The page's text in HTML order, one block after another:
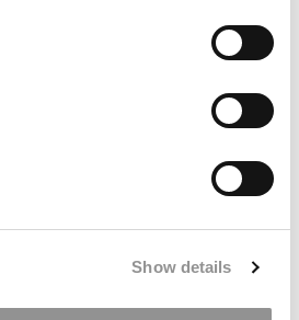
Show details